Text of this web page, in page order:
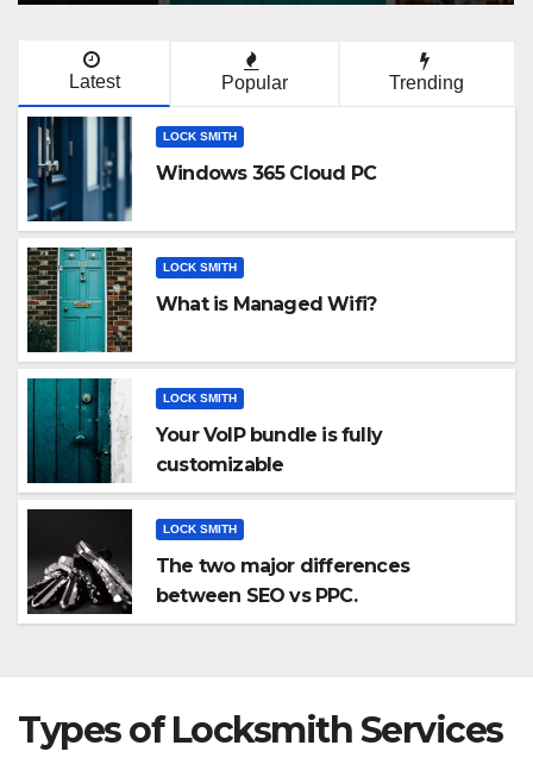
Latest Popular Trending
LOCK SMITH
Windows 365 Cloud PC
LOCK SMITH
What is Managed Wifi?
LOCK SMITH
Your VoIP bundle is fully
customizable
LOCK SMITH
The two major differences
between SEO vs PPC.
Types of Locksmith Services